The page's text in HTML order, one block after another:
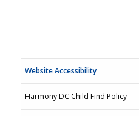
Website Accessibility
Harmony DC Child Find Policy